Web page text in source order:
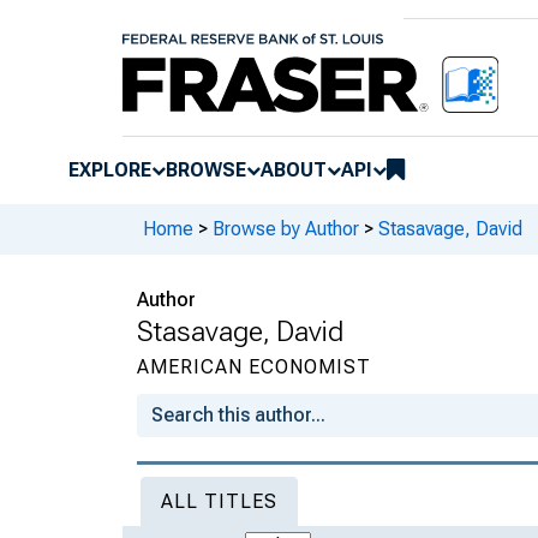
EXPLORE BROWSE ABOUT API
Home > Browse by Author > Stasavage, David
Author
Stasavage, David
AMERICAN ECONOMIST
ALL TITLES